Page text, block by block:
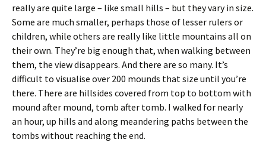
really are quite large – like small hills – but they vary in size.
Some are much smaller, perhaps those of lesser rulers or
children, while others are really like little mountains all on
their own. They’re big enough that, when walking between
them, the view disappears. And there are so many. It’s
difficult to visualise over 200 mounds that size until you’re
there. There are hillsides covered from top to bottom with
mound after mound, tomb after tomb. I walked for nearly
an hour, up hills and along meandering paths between the
tombs without reaching the end.